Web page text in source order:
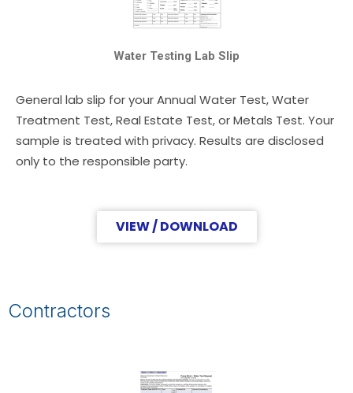
Water Testing Lab Slip
General lab slip for your Annual Water Test, Water
Treatment Test, Real Estate Test, or Metals Test. Your
sample is treated with privacy. Results are disclosed
only to the responsible party.
VIEW / DOWNLOAD
Contractors